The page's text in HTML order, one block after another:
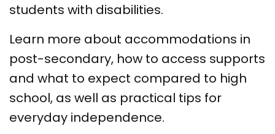
students with disabilities.
Learn more about accommodations in
post-secondary, how to access supports
and what to expect compared to high
school, as well as practical tips for
everyday independence.